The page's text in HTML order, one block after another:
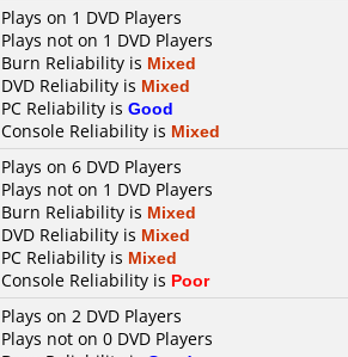
Plays on 1 DVD Players
Plays not on 1 DVD Players
Burn Reliability is Mixed
DVD Reliability is Mixed
PC Reliability is Good
Console Reliability is Mixed
Plays on 6 DVD Players
Plays not on 1 DVD Players
Burn Reliability is Mixed
DVD Reliability is Mixed
PC Reliability is Mixed
Console Reliability is Poor
Plays on 2 DVD Players
Plays not on 0 DVD Players